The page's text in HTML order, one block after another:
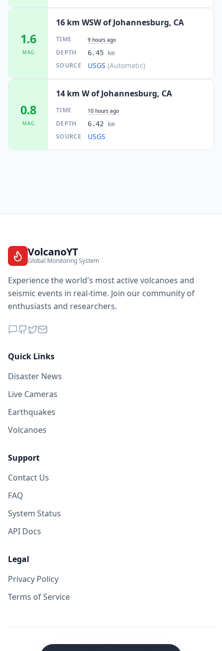
1.6
MAG
16 km WSW of Johannesburg, CA
TIME 9 hours ago
DEPTH 6.45 km
SOURCE USGS (Automatic)
0.8
MAG
14 km W of Johannesburg, CA
TIME 10 hours ago
DEPTH 6.42 km
SOURCE USGS
VolcanoYT
Global Monitoring System
Experience the world's most active volcanoes and
seismic events in real-time. Join our community of
enthusiasts and researchers.
Quick Links
Disaster News
Live Cameras
Earthquakes
Volcanoes
Support
Contact Us
FAQ
System Status
API Docs
Legal
Privacy Policy
Terms of Service
© VolcanoYT. All rights reserved.